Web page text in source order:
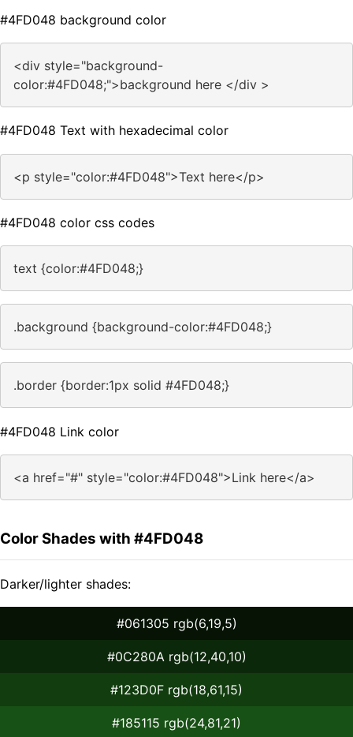
#4FD048 background color
<div style="background-
color:#4FD048;">background here </div >
#4FD048 Text with hexadecimal color
<p style="color:#4FD048">Text here</p>
#4FD048 color css codes
text {color:#4FD048;}
.background {background-color:#4FD048;}
.border {border:1px solid #4FD048;}
#4FD048 Link color
<a href="#" style="color:#4FD048">Link here</a>
Color Shades with #4FD048
Darker/lighter shades:
#061305 rgb(6,19,5)
#0C280A rgb(12,40,10)
#123D0F rgb(18,61,15)
#185115 rgb(24,81,21)